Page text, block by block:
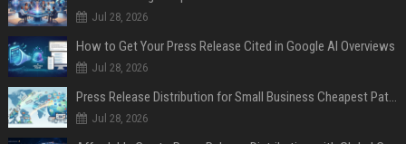
Jul 28, 2026
How to Get Your Press Release Cited in Google AI Overviews
Jul 28, 2026
Press Release Distribution for Small Business Cheapest Path to Real Coverage
Jul 28, 2026